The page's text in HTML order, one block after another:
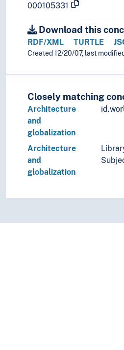
000105331
Download this
RDF/XML TURTLE
Created 12/20/07, last
Closely matching
Architecture
and
globalization
Architecture
and
globalization